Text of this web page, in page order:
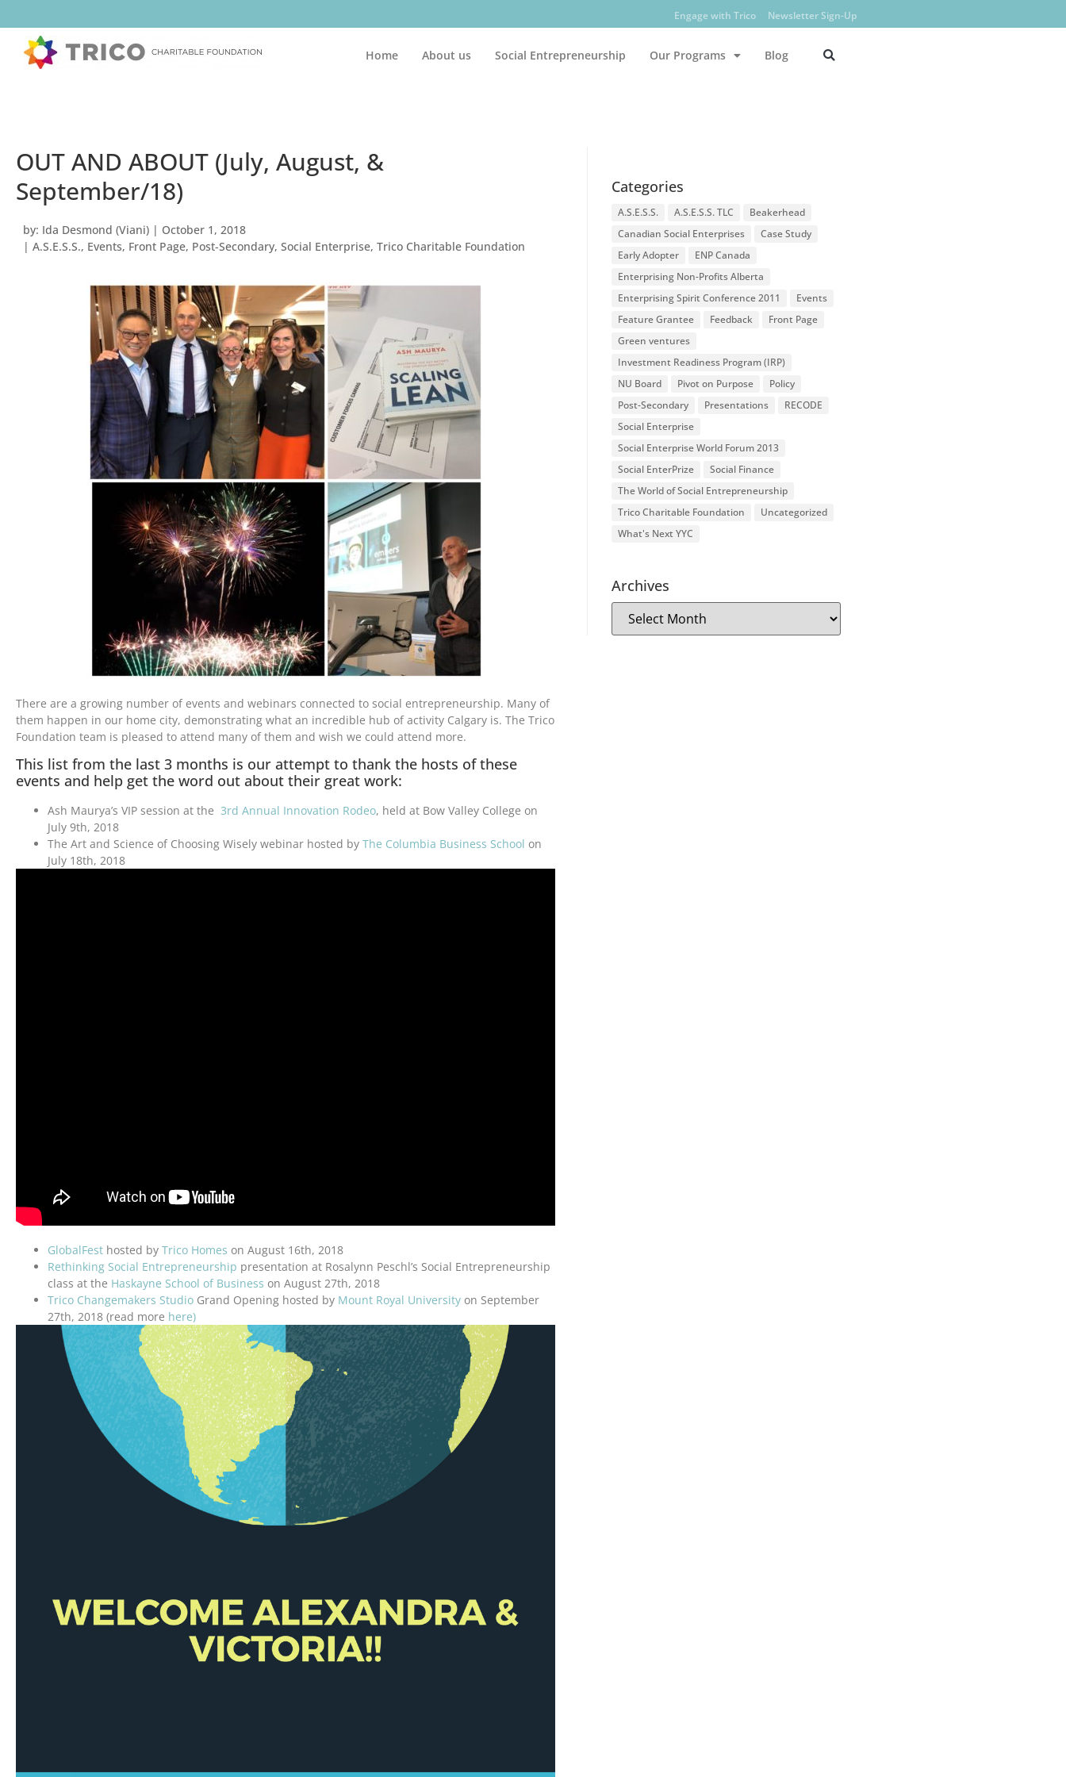
Engage with Trico Newsletter Sign-Up
Home About us Social Entrepreneurship Our Programs Blog
OUT AND ABOUT (July, August, &
September/18)
by: Ida Desmond (Viani) | October 1, 2018
| A.S.E.S.S., Events, Front Page, Post-Secondary, Social Enterprise, Trico Charitable Foundation
There are a growing number of events and webinars connected to social entrepreneurship. Many of
them happen in our home city, demonstrating what an incredible hub of activity Calgary is. The Trico
Foundation team is pleased to attend many of them and wish we could attend more.
This list from the last 3 months is our attempt to thank the hosts of these
events and help get the word out about their great work:
Ash Maurya’s VIP session at the 3rd Annual Innovation Rodeo, held at Bow Valley College on
July 9th, 2018
The Art and Science of Choosing Wisely webinar hosted by The Columbia Business School on
July 18th, 2018
GlobalFest hosted by Trico Homes on August 16th, 2018
Rethinking Social Entrepreneurship presentation at Rosalynn Peschl’s Social Entrepreneurship
class at the Haskayne School of Business on August 27th, 2018
Trico Changemakers Studio Grand Opening hosted by Mount Royal University on September
27th, 2018 (read more here)
Categories
A.S.E.S.S. A.S.E.S.S. TLC
Beakerhead
Canadian Social Enterprises
Case Study
Early Adopter
ENP Canada
Enterprising Non-Profits Alberta
Enterprising Spirit Conference 2011
Events
Feature Grantee
Feedback
Front Page
Green ventures
Investment Readiness Program (IRP)
NU Board
Pivot on Purpose
Policy
Post-Secondary
Presentations
RECODE
Social Enterprise
Social Enterprise World Forum 2013
Social EnterPrize
Social Finance
The World of Social Entrepreneurship
Trico Charitable Foundation
Uncategorized
What's Next YYC
Archives